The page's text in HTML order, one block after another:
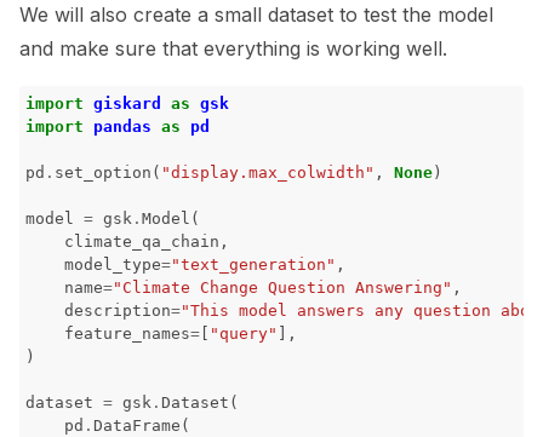
We will also create a small dataset to test the model
and make sure that everything is working well.
import giskard as gsk
import
pandas as pd
pd . set_option ( "display.max_colwidth" , None )
model = gsk . Model (
climate_qa_chain ,
model_type="text_generation" ,
name="Climate Change Question Answering" ,
description="This model answers any question
feature_names= "query"
],
)
dataset = gsk . Dataset (
pd . DataFrame (